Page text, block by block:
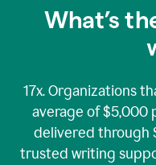
What’s
17x. Organizations
average of $5,000
delivered through
trusted writing